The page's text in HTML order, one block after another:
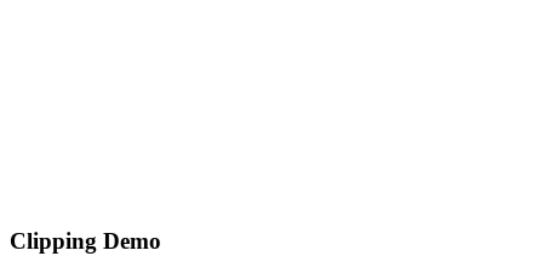
Clipping Demo